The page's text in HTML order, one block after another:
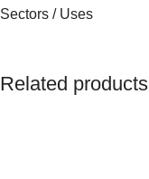
Sectors / Uses
Related products